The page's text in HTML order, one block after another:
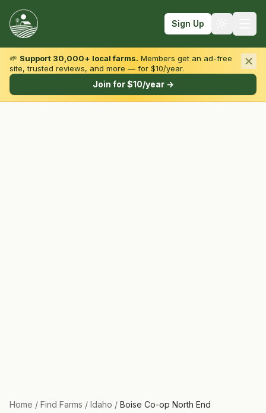
Sign Up
Browse by State & Type
🌱 Support 30,000+ local farms. Members get an ad-free
site, trusted reviews, and more — for $10/year.
Join for $10/year →
Home / Find Farms / Idaho / Boise Co-op North End